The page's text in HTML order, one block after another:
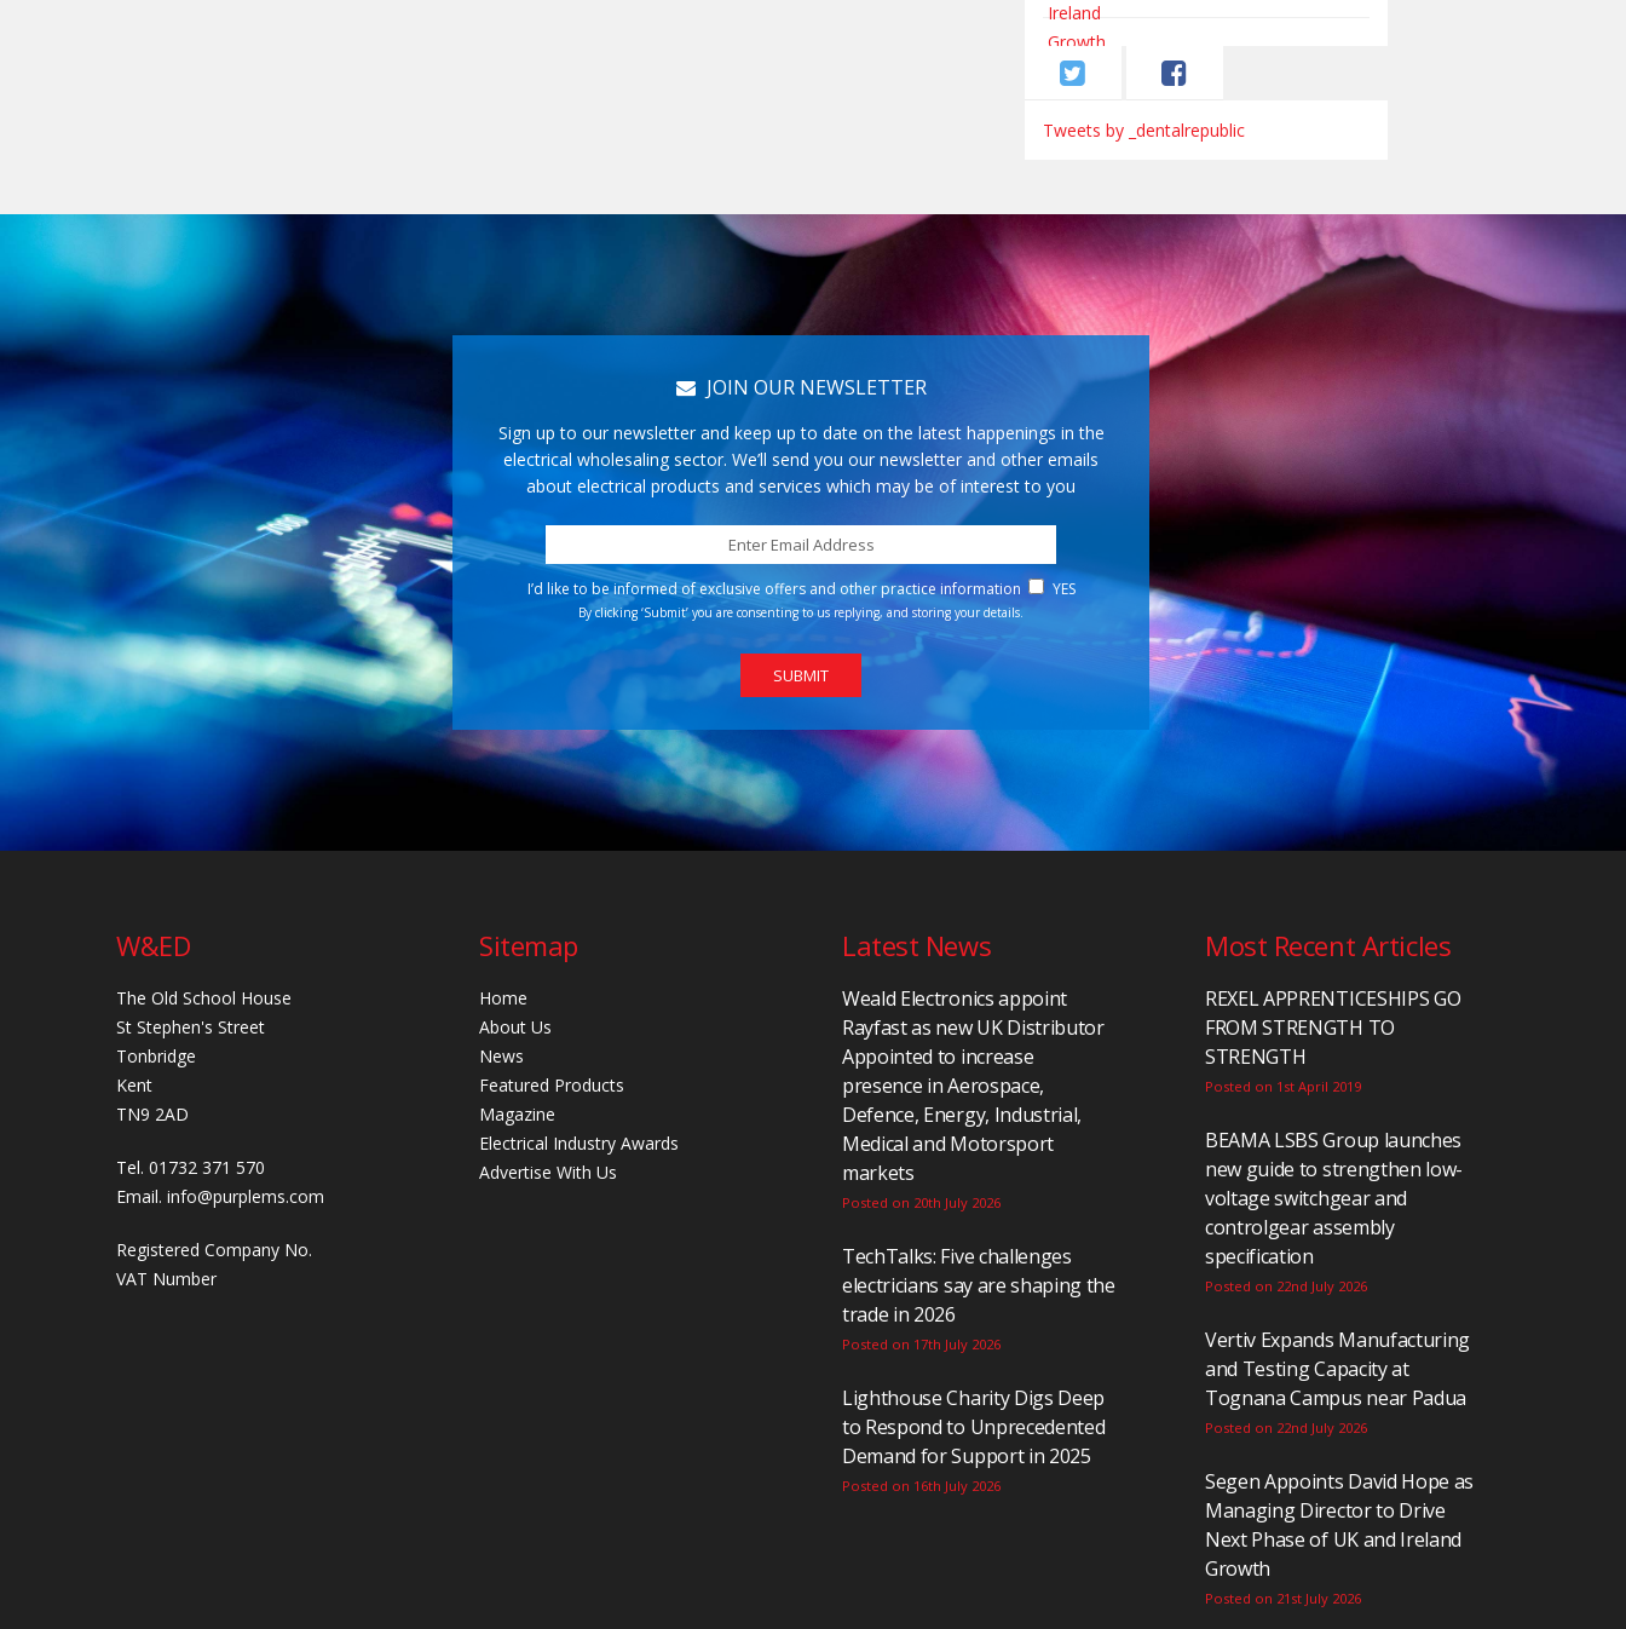
Tweets by _dentalrepublic
JOIN OUR NEWSLETTER
Sign up to our newsletter and keep up to date on the latest happenings in the
electrical wholesaling sector. We’ll send you our newsletter and other emails
about electrical products and services which may be of interest to you
I’d like to be informed of exclusive offers and other practice information YES
By clicking ‘Submit’ you are consenting to us replying, and storing your details.
W&ED
The Old School House
St Stephen's Street
Tonbridge
Kent
TN9 2AD
Tel. 01732 371 570
Email. info@purplems.com
Registered Company No.
VAT Number
Sitemap
Home
About Us
News
Featured Products
Magazine
Electrical Industry Awards
Advertise With Us
Latest News
Weald Electronics appoint
Rayfast as new UK Distributor
Appointed to increase
presence in Aerospace,
Defence, Energy, Industrial,
Medical and Motorsport
markets
Posted on 20th July 2026
TechTalks: Five challenges
electricians say are shaping the
trade in 2026
Posted on 17th July 2026
Lighthouse Charity Digs Deep
to Respond to Unprecedented
Demand for Support in 2025
Posted on 16th July 2026
Most Recent Articles
REXEL APPRENTICESHIPS GO
FROM STRENGTH TO
STRENGTH
Posted on 1st April 2019
BEAMA LSBS Group launches
new guide to strengthen low-
voltage switchgear and
controlgear assembly
specification
Posted on 22nd July 2026
Vertiv Expands Manufacturing
and Testing Capacity at
Tognana Campus near Padua
Posted on 22nd July 2026
Segen Appoints David Hope as
Managing Director to Drive
Next Phase of UK and Ireland
Growth
Posted on 21st July 2026